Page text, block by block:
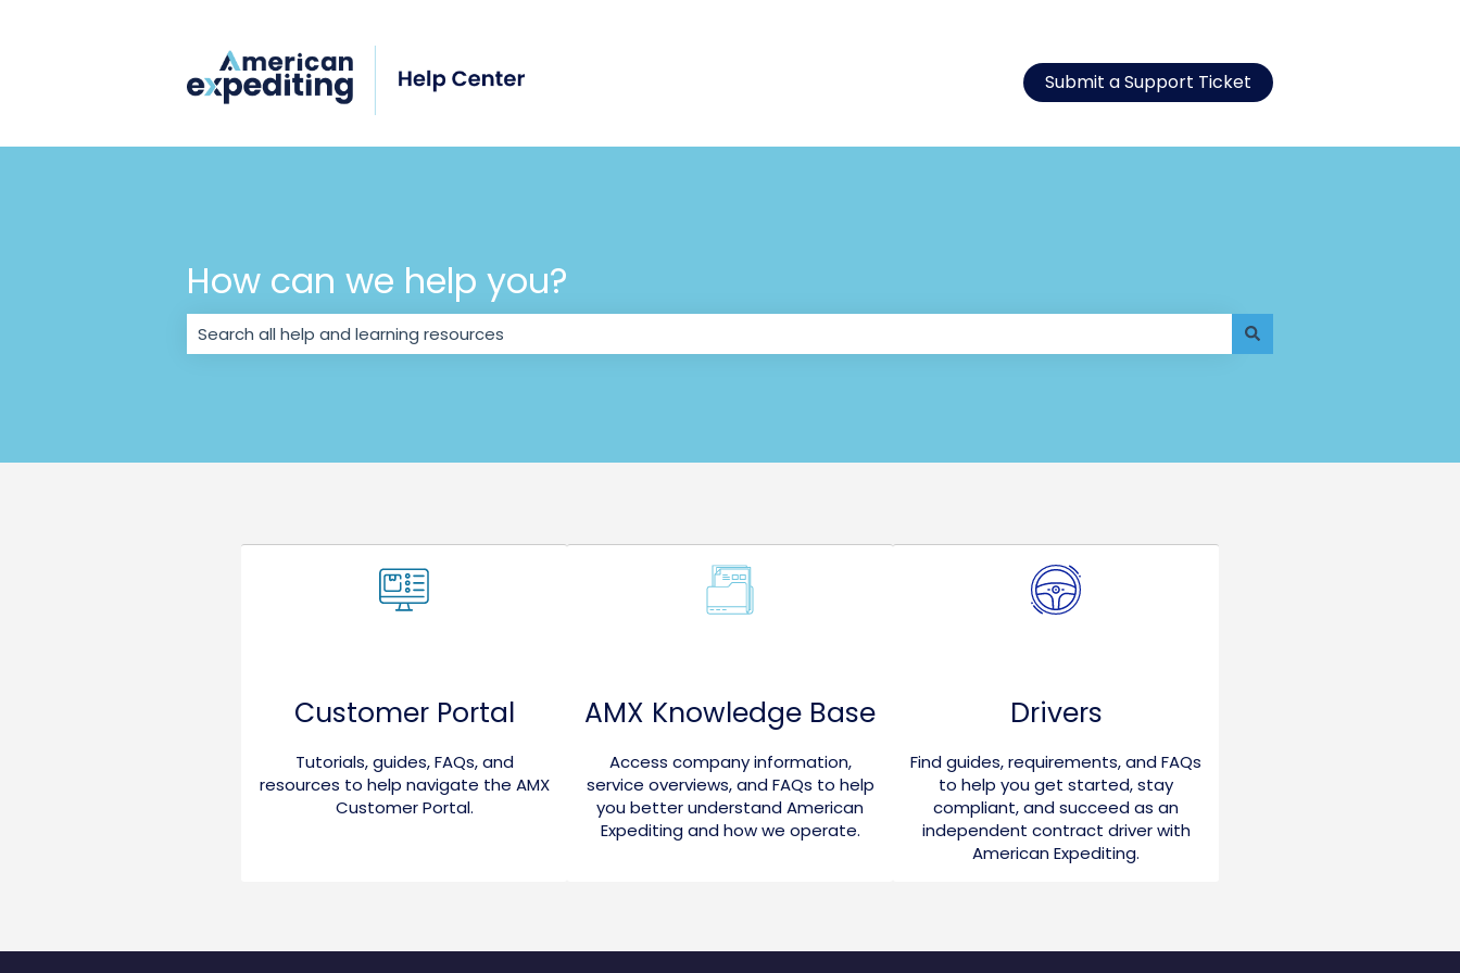
Submit a Support Ticket
How can we help you?
Customer Portal
Tutorials, guides, FAQs, and
resources to help navigate the AMX
Customer Portal.
AMX Knowledge Base
Access company information,
service overviews, and FAQs to help
you better understand American
Expediting and how we operate.
Drivers
Find guides, requirements, and FAQs
to help you get started, stay
compliant, and succeed as an
independent contract driver with
American Expediting.